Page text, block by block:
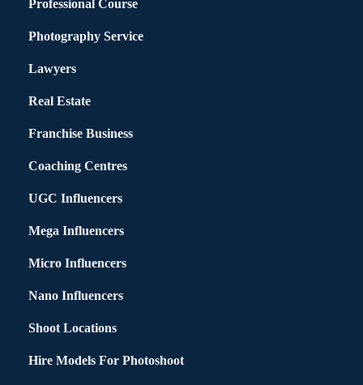
Professional Course
Photography Service
Lawyers
Real Estate
Franchise Business
Coaching Centres
UGC Influencers
Mega Influencers
Micro Influencers
Nano Influencers
Shoot Locations
Hire Models For Photoshoot